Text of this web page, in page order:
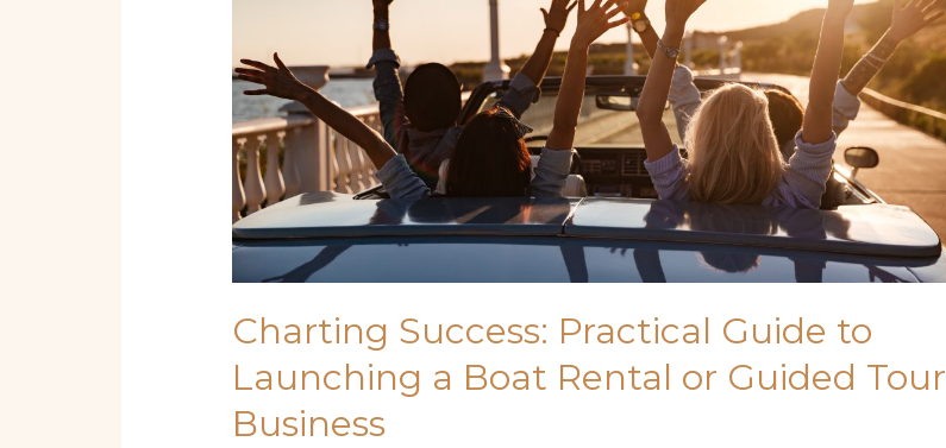
Charting Success: Practical Guide to
Launching a Boat Rental or Guided Tour
Business
Rental
or
Guided
Tour
Business